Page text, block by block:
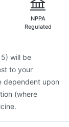
NPPA
Regulated
will be
to your
dependent upon
(where